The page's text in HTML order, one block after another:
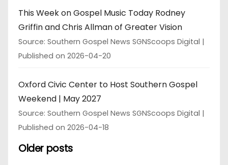
This Week on Gospel Music Today Rodney
Griffin and Chris Allman of Greater Vision
Source: Southern Gospel News SGNScoops Digital
Published on 2026-04-20
Oxford Civic Center to Host Southern Gospel
Weekend | May 2027
Source: Southern Gospel News SGNScoops Digital
Published on 2026-04-18
Older posts